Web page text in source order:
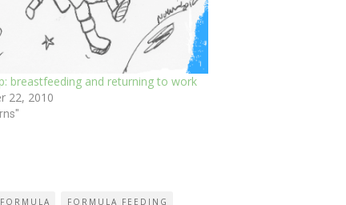
breastfeeding and returning to work
22, 2010
FORMULA FEEDING